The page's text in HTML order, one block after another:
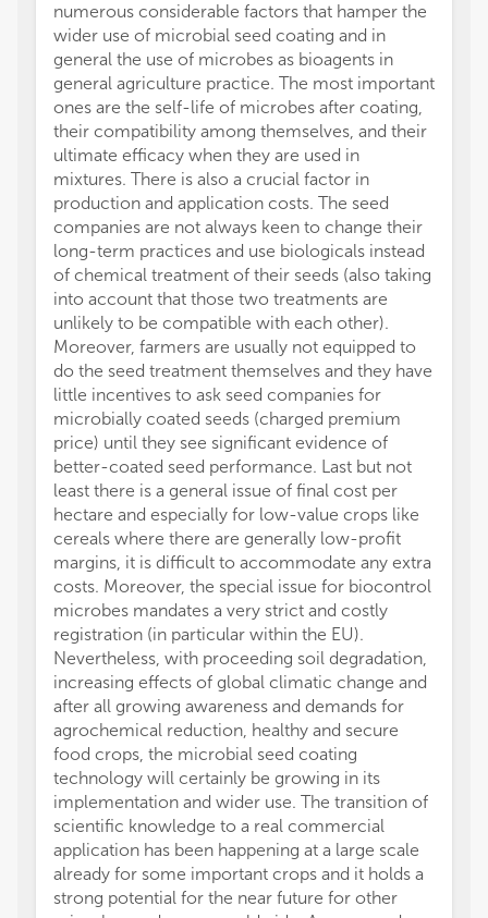
numerous considerable factors that hamper the
wider use of microbial seed coating and in
general the use of microbes as bioagents in
general agriculture practice. The most important
ones are the self-life of microbes after coating,
their compatibility among themselves, and their
ultimate efficacy when they are used in
mixtures. There is also a crucial factor in
production and application costs. The seed
companies are not always keen to change their
long-term practices and use biologicals instead
of chemical treatment of their seeds (also taking
into account that those two treatments are
unlikely to be compatible with each other).
Moreover, farmers are usually not equipped to
do the seed treatment themselves and they have
little incentives to ask seed companies for
microbially coated seeds (charged premium
price) until they see significant evidence of
better-coated seed performance. Last but not
least there is a general issue of final cost per
hectare and especially for low-value crops like
cereals where there are generally low-profit
margins, it is difficult to accommodate any extra
costs. Moreover, the special issue for biocontrol
microbes mandates a very strict and costly
registration (in particular within the EU).
Nevertheless, with proceeding soil degradation,
increasing effects of global climatic change and
after all growing awareness and demands for
agrochemical reduction, healthy and secure
food crops, the microbial seed coating
technology will certainly be growing in its
implementation and wider use. The transition of
scientific knowledge to a real commercial
application has been happening at a large scale
already for some important crops and it holds a
strong potential for the near future for other